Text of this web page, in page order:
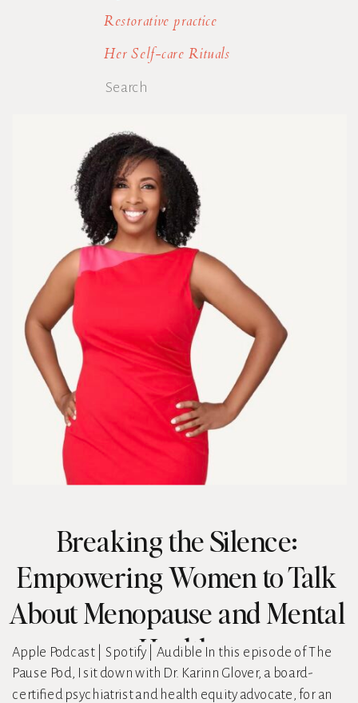
Search
Her Self-care Rituals
Restorative practice
Apple Podcast | Spotify | Audible In this episode of The
Pause Pod, I sit down with Dr. Karinn Glover, a board-
certified psychiatrist and health equity advocate, for an
Breaking the Silence:
Empowering Women to Talk
About Menopause and Mental
Health